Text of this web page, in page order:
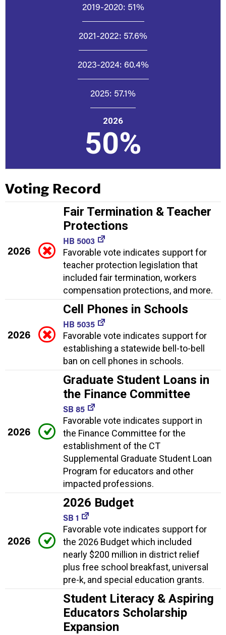
2019-2020: 51%
2021-2022: 57.6%
2023-2024: 60.4%
2025: 57.1%
2026
50%
Voting Record
2026
Fair Termination & Teacher
Protections
HB 5003
Favorable vote indicates support for
teacher protection legislation that
included fair termination, workers
compensation protections, and more.
2026
Cell Phones in Schools
HB 5035
Favorable vote indicates support for
establishing a statewide bell-to-bell
ban on cell phones in schools.
2026
Graduate Student Loans in
the Finance Committee
SB 85
Favorable vote indicates support in
the Finance Committee for the
establishment of the CT
Supplemental Graduate Student Loan
Program for educators and other
impacted professions.
2026
2026 Budget
SB 1
Favorable vote indicates support for
the 2026 Budget which included
nearly $200 million in district relief
plus free school breakfast, universal
pre-k, and special education grants.
Student Literacy & Aspiring
Educators Scholarship
Expansion